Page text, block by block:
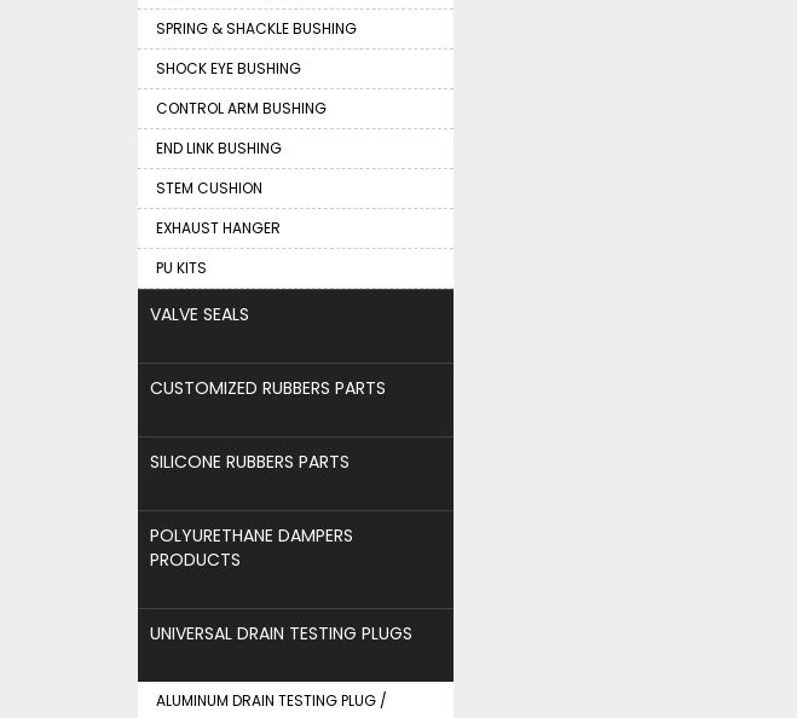
SPRING & SHACKLE BUSHING
SHOCK EYE BUSHING
CONTROL ARM BUSHING
END LINK BUSHING
STEM CUSHION
EXHAUST HANGER
PU KITS
VALVE SEALS
CUSTOMIZED RUBBERS PARTS
SILICONE RUBBERS PARTS
POLYURETHANE DAMPERS
PRODUCTS
UNIVERSAL DRAIN TESTING PLUGS
ALUMINUM DRAIN TESTING PLUG /